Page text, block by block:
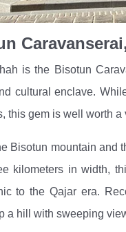
is the Bisotun
cultural enclave.
this gem is well worth a
Bisotun mountain
kilometers in width,
to the Qajar era.
a hill with sweeping